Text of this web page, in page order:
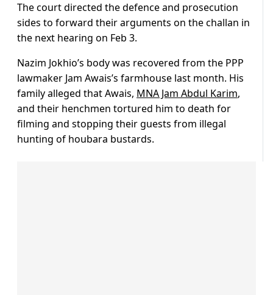
The court directed the defence and prosecution
sides to forward their arguments on the challan in
the next hearing on Feb 3.
Nazim Jokhio’s body was recovered from the PPP
lawmaker Jam Awais’s farmhouse last month. His
family alleged that Awais, MNA Jam Abdul Karim,
and their henchmen tortured him to death for
filming and stopping their guests from illegal
hunting of houbara bustards.